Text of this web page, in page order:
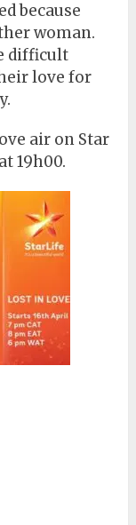
because
woman.
difficult
love for
air on Star
19h00.